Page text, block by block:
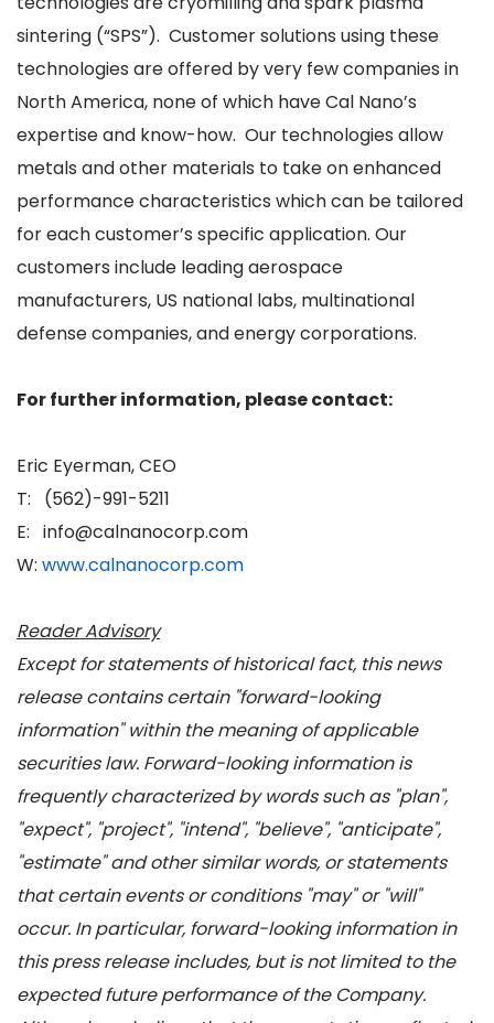
sintering (“SPS”). Customer solutions using these
technologies are offered by very few companies in
North America, none of which have Cal Nano’s
expertise and know-how. Our technologies allow
metals and other materials to take on enhanced
performance characteristics which can be tailored
for each customer’s specific application. Our
customers include leading aerospace
manufacturers, US national labs, multinational
defense companies, and energy corporations.
For further information, please contact:
Eric Eyerman, CEO
T: (562)-991-5211
E: info@calnanocorp.com
W: www.calnanocorp.com
Reader Advisory
Except for statements of historical fact, this news
release contains certain "forward-looking
information" within the meaning of applicable
securities law. Forward-looking information is
frequently characterized by words such as "plan",
"expect", "project", "intend", "believe", "anticipate",
"estimate" and other similar words, or statements
that certain events or conditions "may" or "will"
occur. In particular, forward-looking information in
this press release includes, but is not limited to the
expected future performance of the Company.